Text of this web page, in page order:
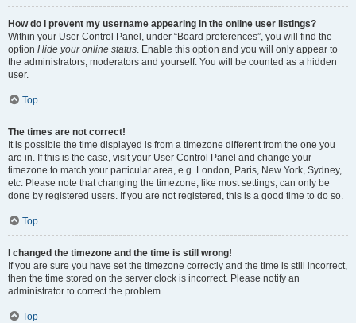
How do I prevent my username appearing in the online user listings?
Within your User Control Panel, under “Board preferences”, you will find the
option Hide your online status. Enable this option and you will only appear to
the administrators, moderators and yourself. You will be counted as a hidden
user.
Top
The times are not correct!
It is possible the time displayed is from a timezone different from the one you
are in. If this is the case, visit your User Control Panel and change your
timezone to match your particular area, e.g. London, Paris, New York, Sydney,
etc. Please note that changing the timezone, like most settings, can only be
done by registered users. If you are not registered, this is a good time to do so.
Top
I changed the timezone and the time is still wrong!
If you are sure you have set the timezone correctly and the time is still incorrect,
then the time stored on the server clock is incorrect. Please notify an
administrator to correct the problem.
Top